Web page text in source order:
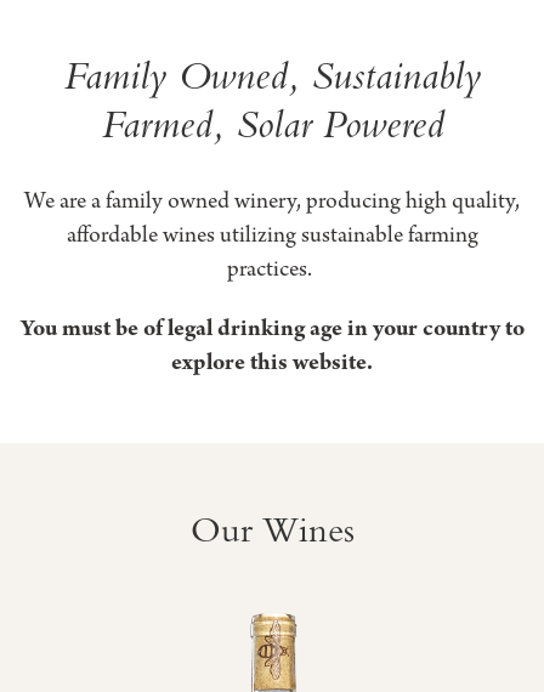
Honig
Vineyard
&
Winery
Family Owned, Sustainably
Farmed, Solar Powered
We are a family owned winery, producing high quality,
affordable wines utilizing sustainable farming
practices.
You must be of legal drinking age in your country to
explore this website.
Our Wines